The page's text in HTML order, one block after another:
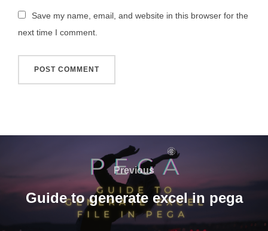
Save my name, email, and website in this browser for the
next time I comment.
Previous
Guide to generate excel in pega